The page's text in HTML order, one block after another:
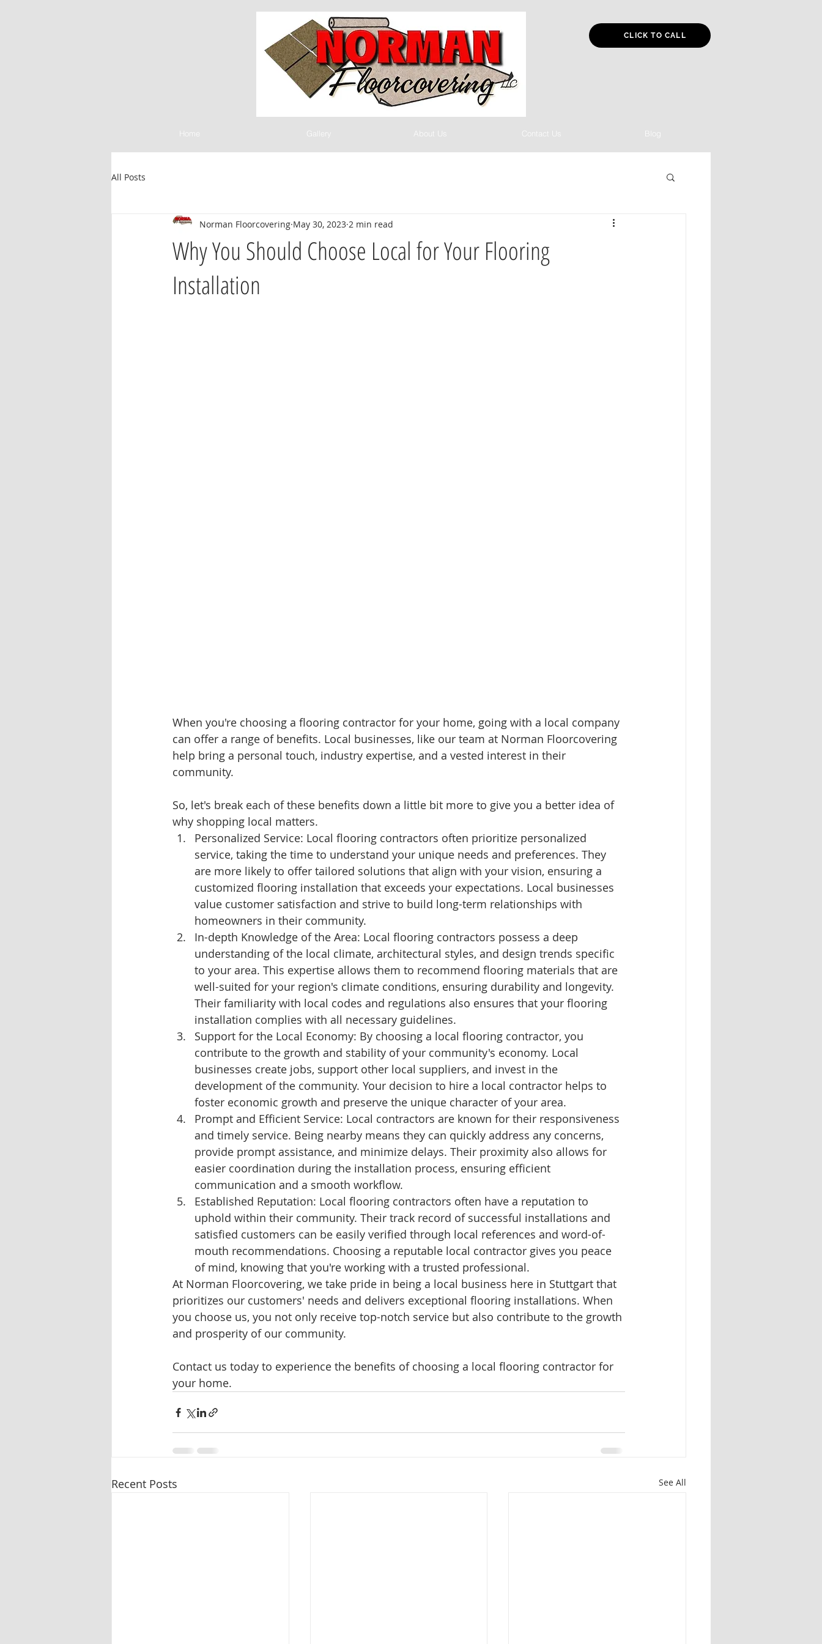
CLICK TO CALL
Home Gallery About Us Contact Us Blog
All Posts
Why You Should Choose Local for Your Flooring
Installation
Norman Floorcovering May 30, 2023 2 min read
When you're choosing a flooring contractor for your home, going with a local company
can offer a range of benefits. Local businesses, like our team at Norman Floorcovering
help bring a personal touch, industry expertise, and a vested interest in their
community.
So, let's break each of these benefits down a little bit more to give you a better idea of
why shopping local matters.
Personalized Service: Local flooring contractors often prioritize personalized
service, taking the time to understand your unique needs and preferences. They
are more likely to offer tailored solutions that align with your vision, ensuring a
customized flooring installation that exceeds your expectations. Local businesses
value customer satisfaction and strive to build long-term relationships with
homeowners in their community.
In-depth Knowledge of the Area: Local flooring contractors possess a deep
understanding of the local climate, architectural styles, and design trends specific
to your area. This expertise allows them to recommend flooring materials that are
well-suited for your region's climate conditions, ensuring durability and longevity.
Their familiarity with local codes and regulations also ensures that your flooring
installation complies with all necessary guidelines.
Support for the Local Economy: By choosing a local flooring contractor, you
contribute to the growth and stability of your community's economy. Local
businesses create jobs, support other local suppliers, and invest in the
development of the community. Your decision to hire a local contractor helps to
foster economic growth and preserve the unique character of your area.
Prompt and Efficient Service: Local contractors are known for their responsiveness
and timely service. Being nearby means they can quickly address any concerns,
provide prompt assistance, and minimize delays. Their proximity also allows for
easier coordination during the installation process, ensuring efficient
communication and a smooth workflow.
Established Reputation: Local flooring contractors often have a reputation to
uphold within their community. Their track record of successful installations and
satisfied customers can be easily verified through local references and word-of-
mouth recommendations. Choosing a reputable local contractor gives you peace
of mind, knowing that you're working with a trusted professional.
At Norman Floorcovering, we take pride in being a local business here in Stuttgart that
prioritizes our customers' needs and delivers exceptional flooring installations. When
you choose us, you not only receive top-notch service but also contribute to the growth
and prosperity of our community.
Contact us today to experience the benefits of choosing a local flooring contractor for
your home.
Recent Posts See All